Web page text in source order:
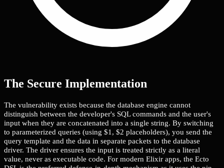
The Secure Implementation
The vulnerability exists because the database engine cannot
distinguish between the developer's SQL commands and the user's
input when they are concatenated into a single string. By switching
to parameterized queries (using $1, $2 placeholders), you send the
query template and the data in separate packets to the database
driver. The driver ensures the input is treated strictly as a literal
value, never as executable code. For modern Elixir apps, the Ecto